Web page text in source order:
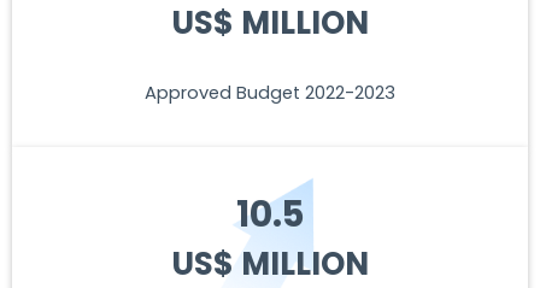
US$ MILLION
Approved Budget 2022-2023
10.5
US$ MILLION